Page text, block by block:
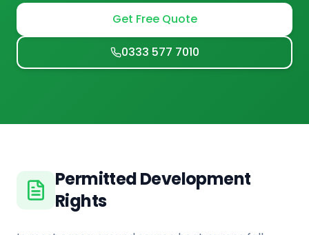
Get Free Quote
0333 577 7010
Permitted Development
Rights